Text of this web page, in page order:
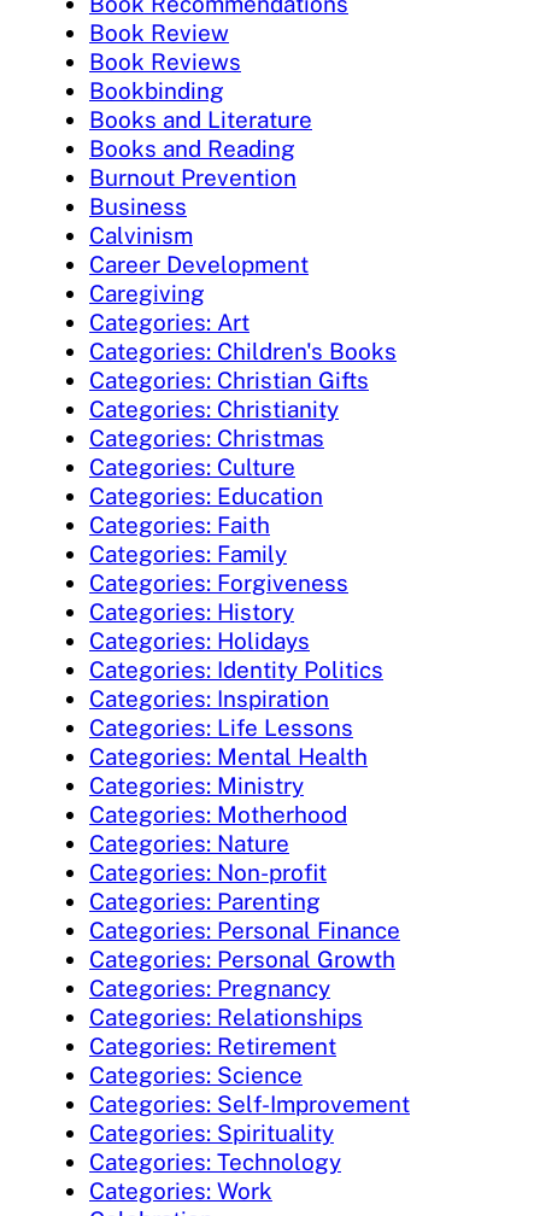
Book Review
Book Reviews
Bookbinding
Books and Literature
Books and Reading
Burnout Prevention
Business
Calvinism
Career Development
Caregiving
Categories: Art
Categories: Children's Books
Categories: Christian Gifts
Categories: Christianity
Categories: Christmas
Categories: Culture
Categories: Education
Categories: Faith
Categories: Family
Categories: Forgiveness
Categories: History
Categories: Holidays
Categories: Identity Politics
Categories: Inspiration
Categories: Life Lessons
Categories: Mental Health
Categories: Ministry
Categories: Motherhood
Categories: Nature
Categories: Non-profit
Categories: Parenting
Categories: Personal Finance
Categories: Personal Growth
Categories: Pregnancy
Categories: Relationships
Categories: Retirement
Categories: Science
Categories: Self-Improvement
Categories: Spirituality
Categories: Technology
Categories: Work